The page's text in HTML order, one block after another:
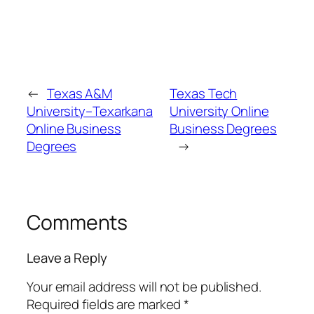
← Texas A&M
University–Texarkana
Online Business
Degrees
Texas Tech
University Online
Business Degrees
→
Comments
Leave a Reply
Your email address will not be published.
Required fields are marked*